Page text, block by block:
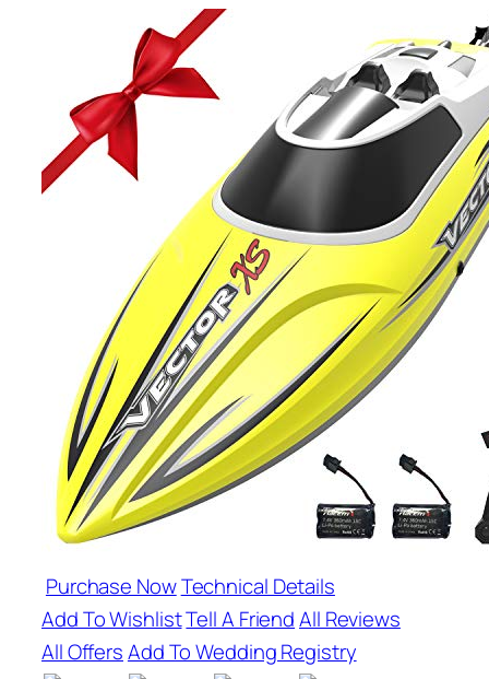
Purchase NowTechnical Details
Add To WishlistTell A FriendAll Reviews
All OffersAdd To Wedding Registry